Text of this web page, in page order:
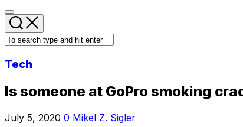
Tech
Is someone at GoPro smoking
July 5, 2020 0 Mikel Z. Sigler